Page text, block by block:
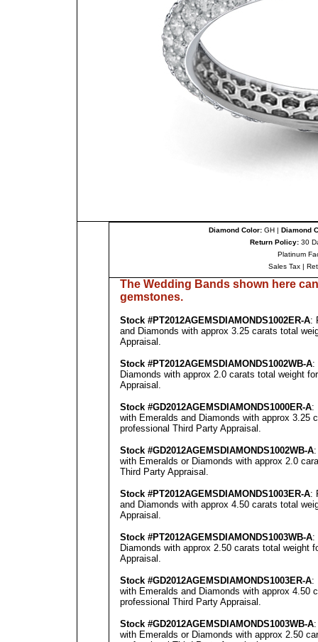
Diamond Color: GH | Diamond
Return Policy:30
Platinum
Sales Tax |
The Wedding Bands shown here
gemstones.
Stock #PT2012AGEMSDIAMONDS1002ER-A:
and Diamonds with approx 3.25 carats total
Appraisal .
Stock #PT2012AGEMSDIAMONDS1002WB-A:
Diamonds with approx 2.0 carats total weight
Appraisal .
Stock #GD2012AGEMSDIAMONDS1000ER-A:
with Emeralds and Diamonds with approx 3.25
professional Third Party Appraisal .
Stock #GD2012AGEMSDIAMONDS1002WB-A
with Emeralds or Diamonds with approx 2.0
Third Party Appraisal .
Stock #PT2012AGEMSDIAMONDS1003ER-A:
and Diamonds with approx 4.50 carats total
Appraisal .
Stock #PT2012AGEMSDIAMONDS1003WB-A:
Diamonds with approx 2.50 carats total weight
Appraisal .
Stock #GD2012AGEMSDIAMONDS1003ER-A:
with Emeralds and Diamonds with approx 4.50
professional Third Party Appraisal .
Stock #GD2012AGEMSDIAMONDS1003WB-A
with Emeralds or Diamonds with approx 2.50